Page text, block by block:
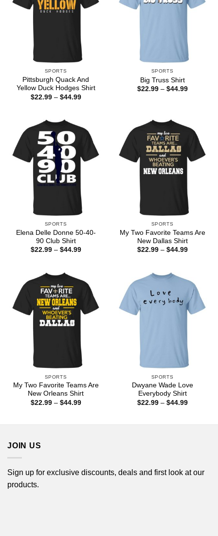
SPORTS
Pittsburgh Quack And
Yellow Duck Hodges Shirt
$22.99 – $44.99Price
SPORTS
Big Truss Shirt
$22.99 – $44.99Price
SPORTS
Elena Delle Donne 50-40-
90 Club Shirt
$22.99 – $44.99Price
SPORTS
My Two Favorite Teams Are
New Dallas Shirt
$22.99 – $44.99Price
SPORTS
My Two Favorite Teams Are
New Orleans Shirt
$22.99 – $44.99Price
SPORTS
Dwyane Wade Love
Everybody Shirt
$22.99 – $44.99Price
JOIN US
Sign up for exclusive discounts, deals and first look at our
products.